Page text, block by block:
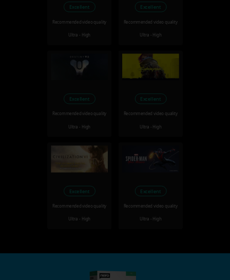
Excellent
Recommended video quality
Ultra - High
Excellent
Recommended video quality
Ultra - High
Excellent
Recommended video quality
Ultra - High
Excellent
Recommended video quality
Ultra - High
Excellent
Recommended video quality
Ultra - High
Excellent
Recommended video quality
Ultra - High